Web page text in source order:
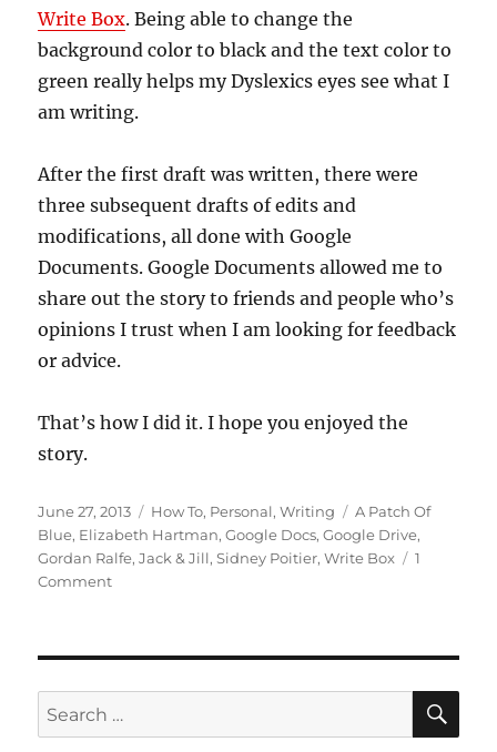
Write Box. Being able to change the
background color to black and the text color to
green really helps my Dyslexics eyes see what I
am writing.
After the first draft was written, there were
three subsequent drafts of edits and
modifications, all done with Google
Documents. Google Documents allowed me to
share out the story to friends and people who’s
opinions I trust when I am looking for feedback
or advice.
That’s how I did it. I hope you enjoyed the
story.
Posted
on
June 27, 2013 Categories
How To, Personal,Writing Tags
A Patch Of
Blue, Elizabeth Hartman,Google Docs,Google Drive,
Gordan Ralfe,Jack & Jill,Sidney Poitier,Write Box
1
Commenton
Hill’
Search
for: